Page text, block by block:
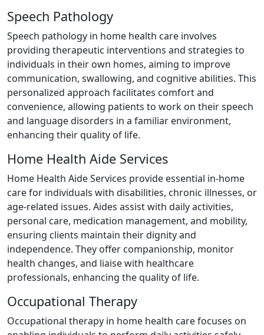
Speech Pathology
Speech pathology in home health care involves
providing therapeutic interventions and strategies to
individuals in their own homes, aiming to improve
communication, swallowing, and cognitive abilities. This
personalized approach facilitates comfort and
convenience, allowing patients to work on their speech
and language disorders in a familiar environment,
enhancing their quality of life.
Home Health Aide Services
Home Health Aide Services provide essential in-home
care for individuals with disabilities, chronic illnesses, or
age-related issues. Aides assist with daily activities,
personal care, medication management, and mobility,
ensuring clients maintain their dignity and
independence. They offer companionship, monitor
health changes, and liaise with healthcare
professionals, enhancing the quality of life.
Occupational Therapy
Occupational therapy in home health care focuses on